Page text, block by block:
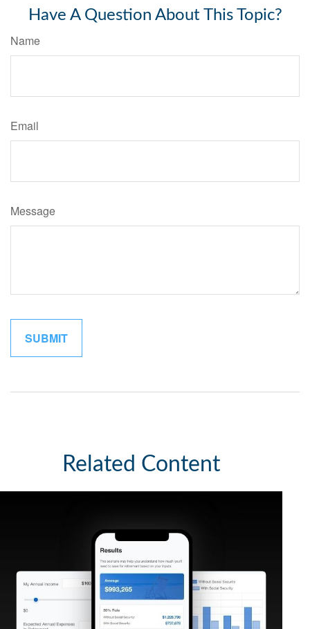
Have A Question About This Topic?
Name
Email
Message
Related Content